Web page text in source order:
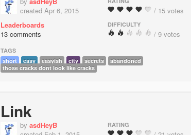
created Apr 6, 2015
Leaderboards
13 comments
/ 15 votes
DIFFICULTY
/ 9 votes
TAGS
short
easy easyish city secrets
abandoned
those cracks dont look like cracks
Link
by asdHeyB
RATING